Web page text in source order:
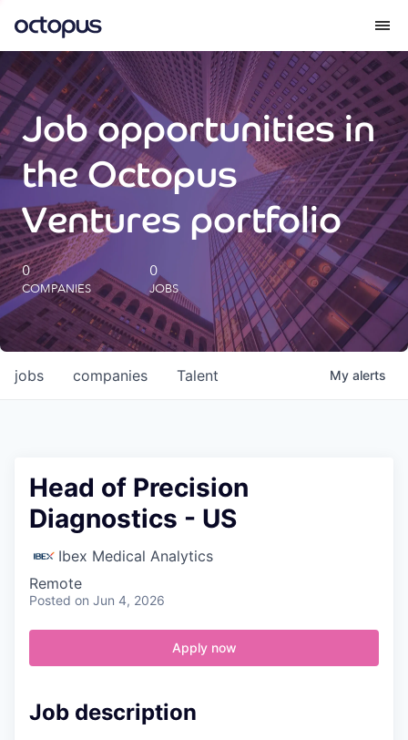
What we do
How we do it
Our impact
Future Generations Reports
Octopus Giving
Careers
Job opportunities in
the Octopus
Ventures portfolio
0
COMPANIES
0
JOBS
jobs companies Talent My alerts
Head of Precision
Diagnostics - US
Ibex Medical Analytics
Remote
Posted on Jun 4, 2026
Apply now
Job description